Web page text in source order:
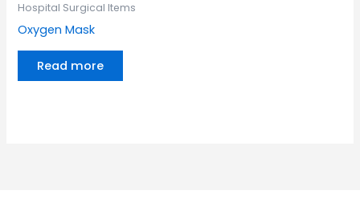
Hospital Surgical Items
Oxygen Mask
Read more